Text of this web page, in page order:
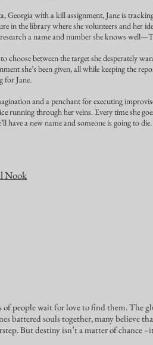
Georgia with a kill assignment, Jane is
in the library where she volunteers and her
a name and number she knows
choose between the target she desperately
she’s been given, all while keeping the
for Jane.
and a penchant for executing
running through her veins. Every time she
have a new name and someone is going to die.
Nook
of people wait for love to find them. The
battered souls together, many believe
But destiny isn’t a matter of chance